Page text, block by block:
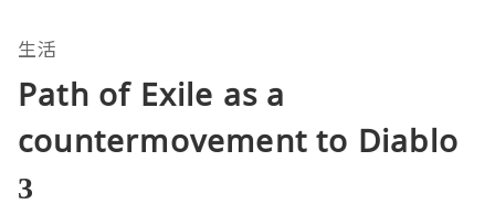
生活
Path of Exile as a
countermovement to Diablo
3